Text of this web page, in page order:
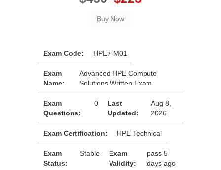
Exam Code: HPE7-M01
Exam
Name:
Advanced HPE Compute
Solutions Written Exam
Exam
Questions:
0
Last
Updated:
Aug 8,
2026
Exam Certification: HPE Technical
Exam
Status:
Stable
Exam
Validity:
pass 5
days ago